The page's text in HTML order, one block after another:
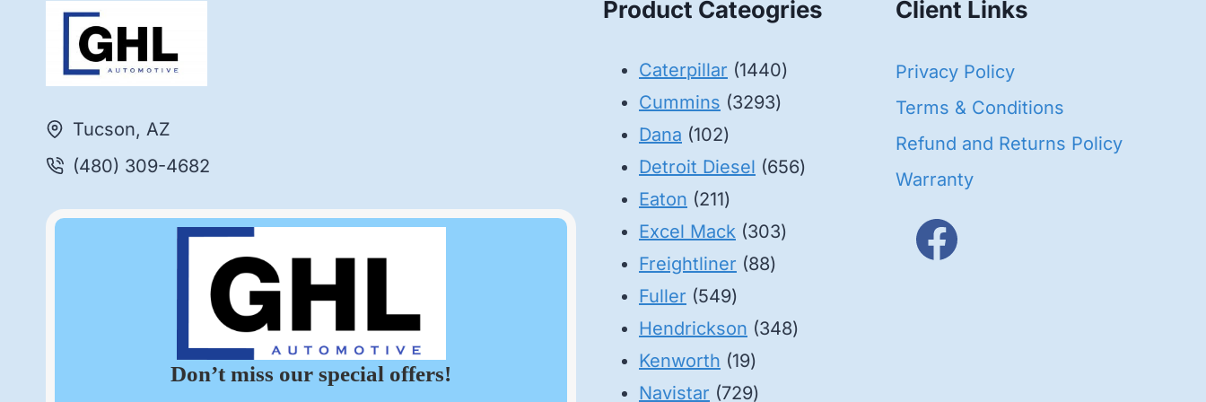
Tucson, AZ
(480) 309-4682
Don’t miss our special offers!
Product Cateogries
Caterpillar 14401440
Cummins 32933293
Dana 102102
products
Detroit Diesel 656656
Eaton 211211
products
Excel Mack 303303
Freightliner 8888
Fuller 549549
products
Hendrickson 348348
Kenworth 1919
products
Navistar 729729
Client Links
Privacy Policy
Terms & Conditions
Refund and Returns Policy
Warranty